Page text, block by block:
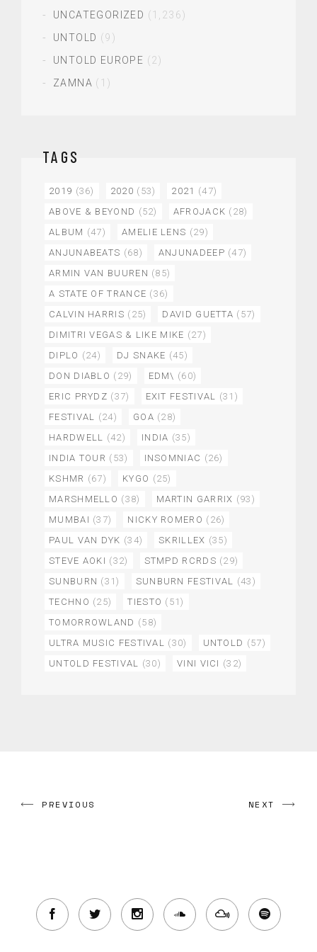
UNCATEGORIZED (1,236)
UNTOLD (9)
UNTOLD EUROPE (2)
ZAMNA (1)
TAGS
2019 (36) 2020 (53) 2021 (47)
ABOVE & BEYOND (52) AFROJACK (28)
ALBUM (47) AMELIE LENS (29)
ANJUNABEATS (68) ANJUNADEEP (47)
ARMIN VAN BUUREN (85)
A STATE OF TRANCE (36)
CALVIN HARRIS (25) DAVID GUETTA (57)
DIMITRI VEGAS & LIKE MIKE (27)
DIPLO (24) DJ SNAKE (45)
DON DIABLO (29) EDM\ (60)
ERIC PRYDZ (37) EXIT FESTIVAL (31)
FESTIVAL (24) GOA (28)
HARDWELL (42) INDIA (35)
INDIA TOUR (53) INSOMNIAC (26)
KSHMR (67) KYGO (25)
MARSHMELLO (38) MARTIN GARRIX (93)
MUMBAI (37) NICKY ROMERO (26)
PAUL VAN DYK (34) SKRILLEX (35)
STEVE AOKI (32) STMPD RCRDS (29)
SUNBURN (31) SUNBURN FESTIVAL (43)
TECHNO (25) TIESTO (51)
TOMORROWLAND (58)
ULTRA MUSIC FESTIVAL (30) UNTOLD (57)
UNTOLD FESTIVAL (30) VINI VICI (32)
PREVIOUS NEXT